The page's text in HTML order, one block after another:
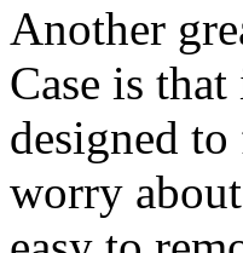
Another
Case is
designed
worry